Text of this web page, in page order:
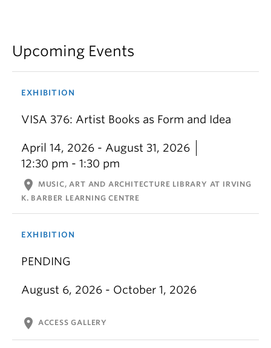
Upcoming Events
EXHIBITION
VISA 376: Artist Books as Form and Idea
April 14, 2026 - August 31, 2026
12:30 pm - 1:30 pm
location_on
MUSIC, ART AND ARCHITECTURE LIBRARY AT IRVING
K. BARBER LEARNING CENTRE
EXHIBITION
PENDING
August 6, 2026 - October 1, 2026
location_on ACCESS GALLERY